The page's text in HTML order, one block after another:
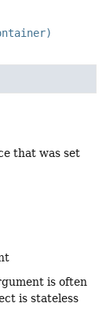
that was set
is often
is stateless